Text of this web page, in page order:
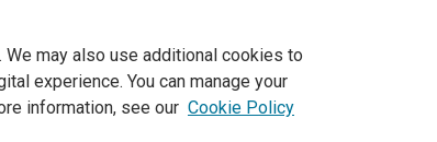
de licence et ses contributeurs. Tout les droits sont réservés,
Pour tout contenu en libre accès, les conditions de licence
may also use additional cookies to
experience. You can manage your
information, see our Cookie Policy